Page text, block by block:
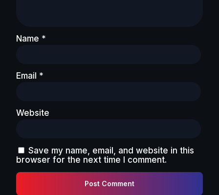
Name *
Email *
Website
Save my name, email, and website in this
browser for the next time I comment.